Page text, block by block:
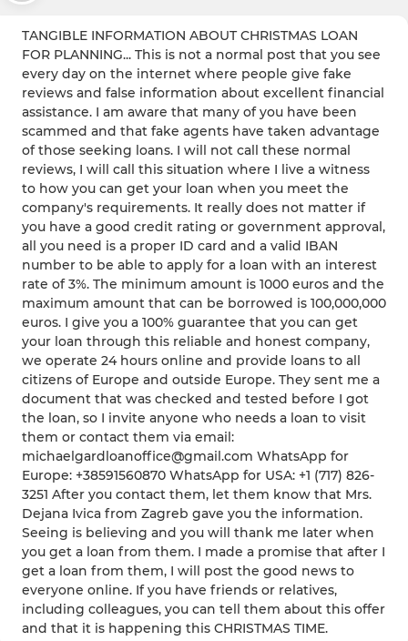
TANGIBLE INFORMATION ABOUT CHRISTMAS LOAN
FOR PLANNING... This is not a normal post that you see
every day on the internet where people give fake
reviews and false information about excellent financial
assistance. I am aware that many of you have been
scammed and that fake agents have taken advantage
of those seeking loans. I will not call these normal
reviews, I will call this situation where I live a witness
to how you can get your loan when you meet the
company's requirements. It really does not matter if
you have a good credit rating or government approval,
all you need is a proper ID card and a valid IBAN
number to be able to apply for a loan with an interest
rate of 3%. The minimum amount is 1000 euros and the
maximum amount that can be borrowed is 100,000,000
euros. I give you a 100% guarantee that you can get
your loan through this reliable and honest company,
we operate 24 hours online and provide loans to all
citizens of Europe and outside Europe. They sent me a
document that was checked and tested before I got
the loan, so I invite anyone who needs a loan to visit
them or contact them via email:
michaelgardloanoffice@gmail.com WhatsApp for
Europe: +38591560870 WhatsApp for USA: +1 (717) 826-
3251 After you contact them, let them know that Mrs.
Dejana Ivica from Zagreb gave you the information.
Seeing is believing and you will thank me later when
you get a loan from them. I made a promise that after I
get a loan from them, I will post the good news to
everyone online. If you have friends or relatives,
including colleagues, you can tell them about this offer
and that it is happening this CHRISTMAS TIME.